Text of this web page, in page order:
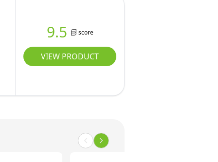
9.5 score
VIEW PRODUCT